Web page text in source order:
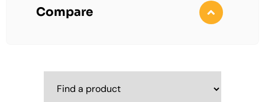
Compare